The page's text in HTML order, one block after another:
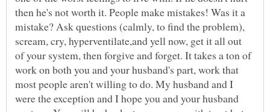
then he's not worth it. People make mistakes! Was it a
mistake? Ask questions (calmly, to find the problem),
scream, cry, hyperventilate,and yell now, get it all out
of your system, then forgive and forget. It takes a ton of
work on both you and your husband's part, work that
most people aren't willing to do. My husband and I
were the exception and I hope you and your husband